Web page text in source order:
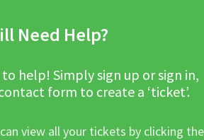
Need Help?
to help! Simply sign up or sign in,
form to create a ‘ticket’.
view all your tickets by clicking the